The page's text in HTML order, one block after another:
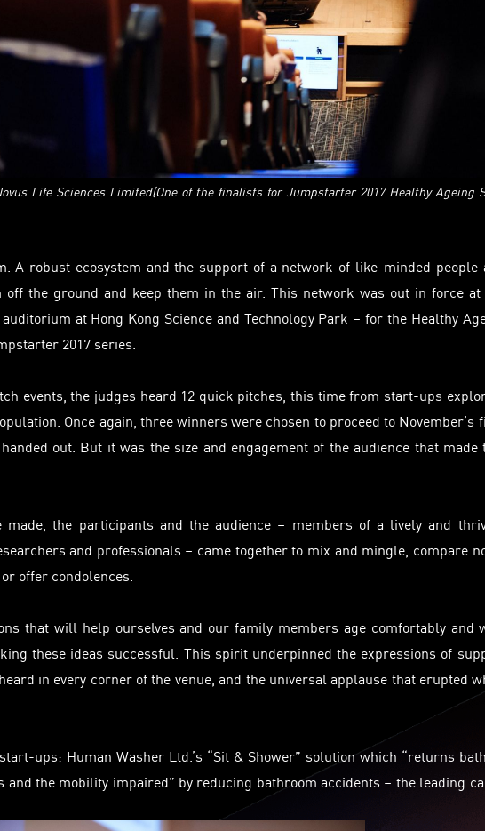
Life Sciences Limited(One of the finalists for Jumpstarter 2017 Healthy Ageing
A robust ecosystem and the support of a network of like-minded people
off the ground and keep them in the air. This network was out in force
auditorium at Hong Kong Science and Technology Park – for the Healthy
2017 series.
events, the judges heard 12 quick pitches, this time from start-ups
Once again, three winners were chosen to proceed to November’s
out. But it was the size and engagement of the audience that made
the participants and the audience – members of a lively and
and professionals – came together to mix and mingle, compare
offer condolences.
that will help ourselves and our family members age comfortably and
these ideas successful. This spirit underpinned the expressions of
in every corner of the venue, and the universal applause that erupted
ups: Human Washer Ltd.’s “Sit & Shower” solution which “returns
and the mobility impaired” by reducing bathroom accidents – the leading